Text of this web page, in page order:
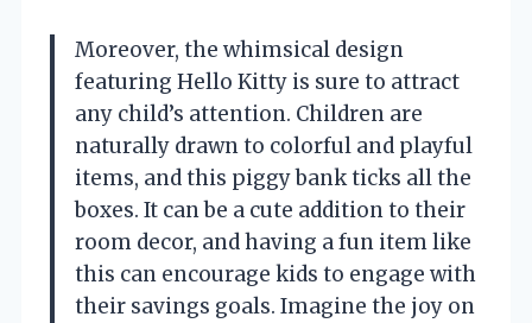
Moreover, the whimsical design
featuring Hello Kitty is sure to attract
any child’s attention. Children are
naturally drawn to colorful and playful
items, and this piggy bank ticks all the
boxes. It can be a cute addition to their
room decor, and having a fun item like
this can encourage kids to engage with
their savings goals. Imagine the joy on